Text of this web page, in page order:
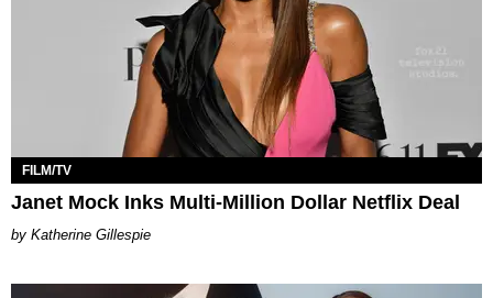
FILM/TV
Janet Mock Inks Multi-Million Dollar Netflix Deal
Katherine Gillespie